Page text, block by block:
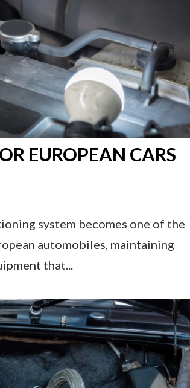
EUROPEAN CARS
system becomes one of the
automobiles, maintaining
that...